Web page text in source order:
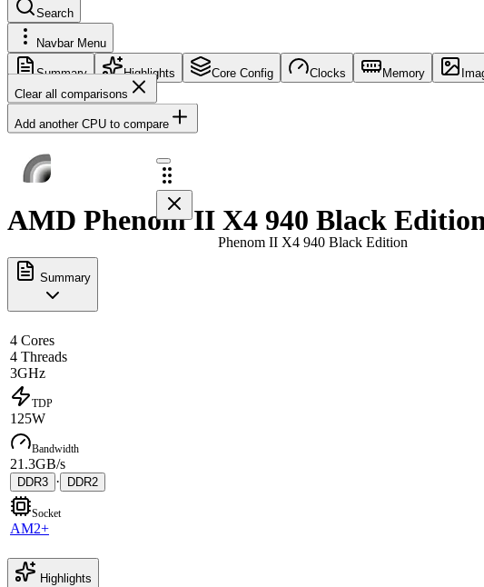
Search
Navbar Menu
Summary Highlights Core Config Clocks Memory
Clear all comparisons
Add another CPU to compare
Phenom II X4 940 Black Edition
AMD Phenom II X4 940 Black
Summary
4 Cores
4 Threads
3GHz
TDP
125W
Bandwidth
21.3GB/s
DDR3 · DDR2
Socket
AM2+
Highlights